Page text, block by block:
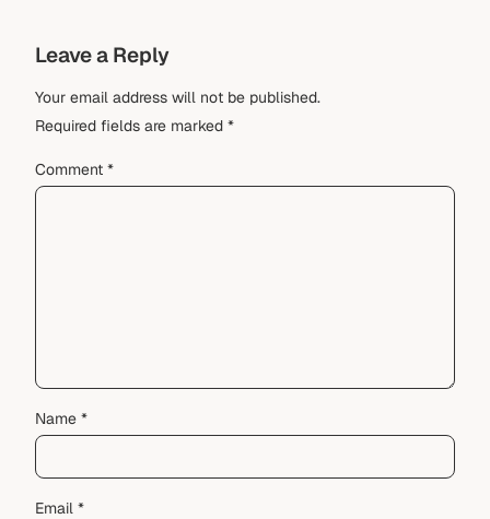
Leave a Reply
Your email address will not be published.
Required fields are marked *
Comment *
Name *
Email *